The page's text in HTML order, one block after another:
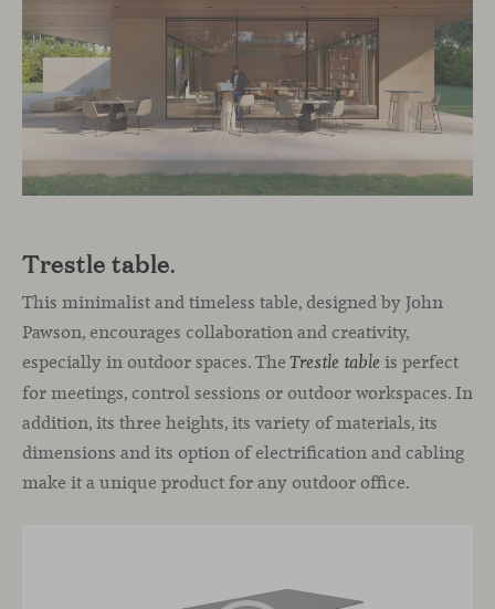
Trestle table.
This minimalist and timeless table, designed by John
Pawson, encourages collaboration and creativity,
especially in outdoor spaces. TheTrestle table is perfect
for meetings, control sessions or outdoor workspaces. In
addition, its three heights, its variety of materials, its
dimensions and its option of electrification and cabling
make it a unique product for any outdoor office.